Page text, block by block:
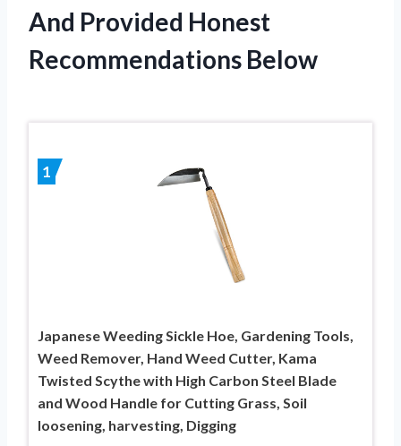
And Provided Honest
Recommendations Below
1
Japanese Weeding Sickle Hoe, Gardening Tools,
Weed Remover, Hand Weed Cutter, Kama
Twisted Scythe with High Carbon Steel Blade
and Wood Handle for Cutting Grass, Soil
loosening, harvesting, Digging